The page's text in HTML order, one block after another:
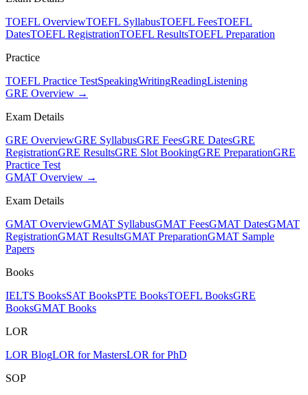
TOEFL OverviewTOEFL SyllabusTOEFL FeesTOEFL
DatesTOEFL RegistrationTOEFL ResultsTOEFL Preparation
Practice
TOEFL Practice TestSpeakingWritingReadingListening
GRE Overview →
Exam Details
GRE OverviewGRE SyllabusGRE FeesGRE DatesGRE
RegistrationGRE ResultsGRE Slot BookingGRE PreparationGRE
Practice Test
GMAT Overview →
Exam Details
GMAT OverviewGMAT SyllabusGMAT FeesGMAT DatesGMAT
RegistrationGMAT ResultsGMAT PreparationGMAT Sample
Papers
Books
IELTS BooksSAT BooksPTE BooksTOEFL BooksGRE
BooksGMAT Books
LOR
LOR BlogLOR for MastersLOR for PhD
SOP